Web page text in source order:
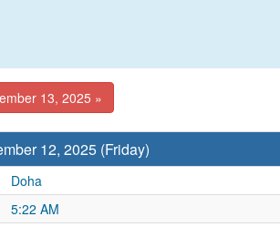
13, 2025 »
12, 2025 (Friday)
Doha
5:22 AM